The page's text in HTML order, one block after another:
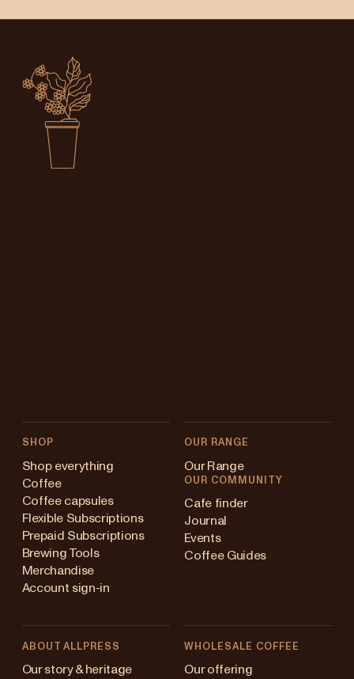
SHOP
Shop everything
Coffee
Coffee capsules
Flexible Subscriptions
Prepaid Subscriptions
Brewing Tools
Merchandise
Account sign-in
OUR RANGE
Our Range
OUR COMMUNITY
Cafe finder
Journal
Events
Coffee Guides
ABOUT ALLPRESS
Our story & heritage
WHOLESALE COFFEE
Our offering
Australia